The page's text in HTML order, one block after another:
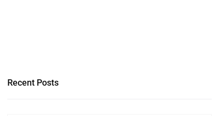
Recent Posts